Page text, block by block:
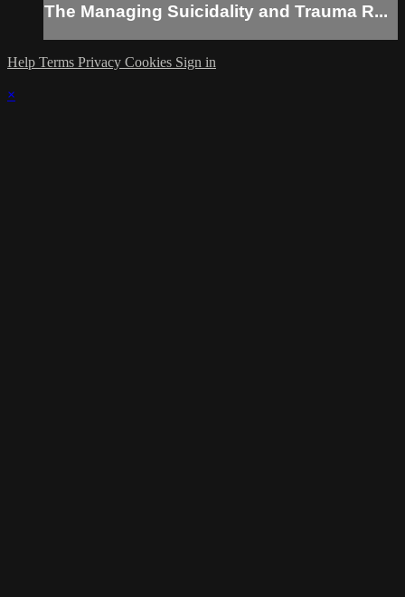
The Managing Suicidality and Trauma R...
Help Terms Privacy Cookies Sign in
×